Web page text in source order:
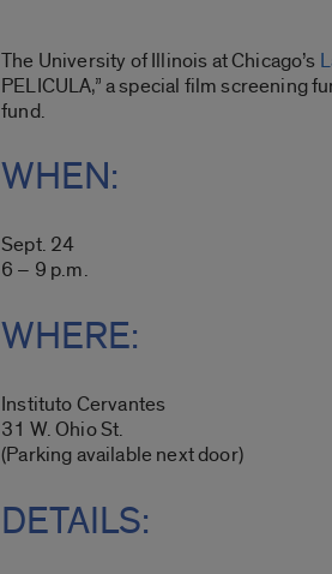
The University of Illinois at Chicago’s
PELICULA,” a special film screening
fund.
WHEN:
Sept. 24
6 – 9 p.m.
WHERE:
Instituto Cervantes
31 W. Ohio St.
(Parking available next door)
DETAILS: